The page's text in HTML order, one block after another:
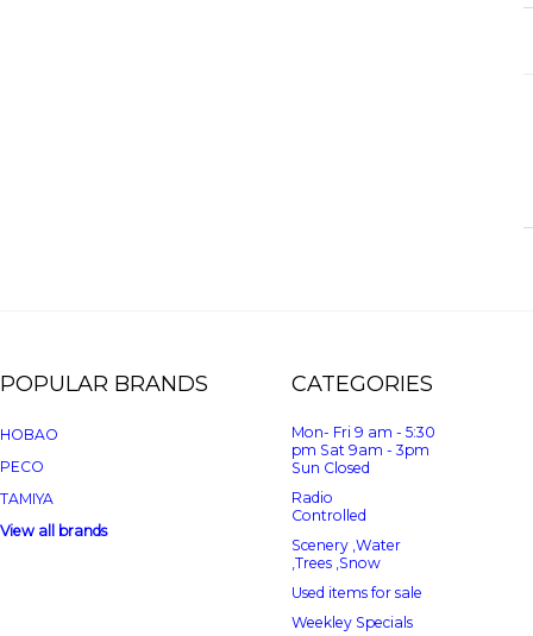
POPULAR BRANDS
HOBAO
PECO
TAMIYA
View all brands
CATEGORIES
Mon- Fri 9 am - 5:30
pm Sat 9am - 3pm
Sun Closed
Radio
Controlled
Scenery ,Water
,Trees ,Snow
Used items for sale
Weekley Specials